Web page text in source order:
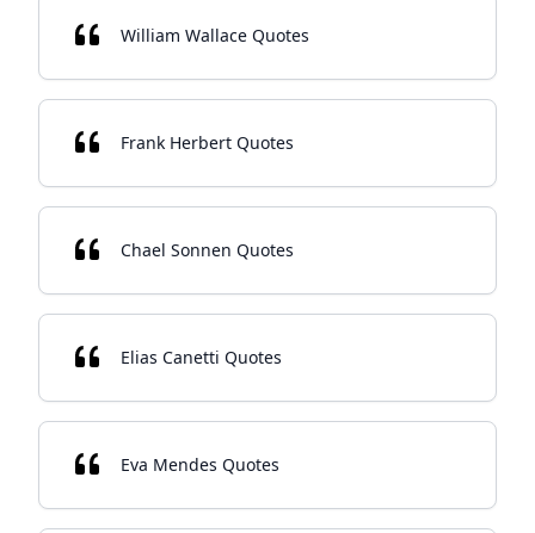
William Wallace Quotes
Frank Herbert Quotes
Chael Sonnen Quotes
Elias Canetti Quotes
Eva Mendes Quotes